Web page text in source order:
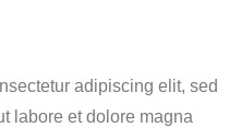
adipiscing elit, sed
labore et dolore magna